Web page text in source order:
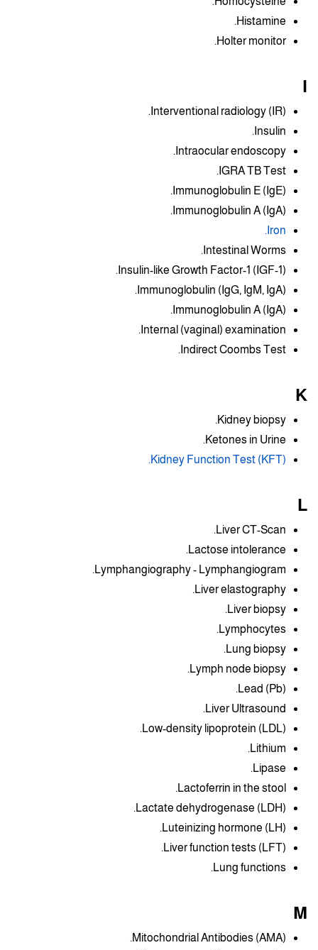
Histamine.
Holter monitor.
I
Interventional radiology (IR).
Insulin.
Intraocular endoscopy.
IGRA TB Test.
Immunoglobulin E (IgE).
Immunoglobulin A (IgA).
Iron.
Intestinal Worms.
Insulin-like Growth Factor-1 (IGF-1).
Immunoglobulin (IgG, IgM, IgA).
Immunoglobulin A (IgA).
Internal (vaginal) examination.
Indirect Coombs Test.
K
Kidney biopsy.
Ketones in Urine.
Kidney Function Test (KFT).
L
Liver CT-Scan.
Lactose intolerance.
Lymphangiography - Lymphangiogram.
Liver elastography.
Liver biopsy.
Lymphocytes.
Lung biopsy.
Lymph node biopsy.
Lead (Pb).
Liver Ultrasound.
Low-density lipoprotein (LDL).
Lithium.
Lipase.
Lactoferrin in the stool.
Lactate dehydrogenase (LDH).
Luteinizing hormone (LH).
Liver function tests (LFT).
Lung functions.
M
Mitochondrial Antibodies (AMA).